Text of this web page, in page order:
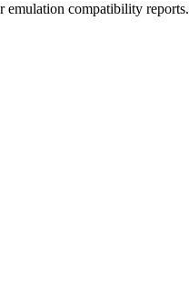
compatibility reports.